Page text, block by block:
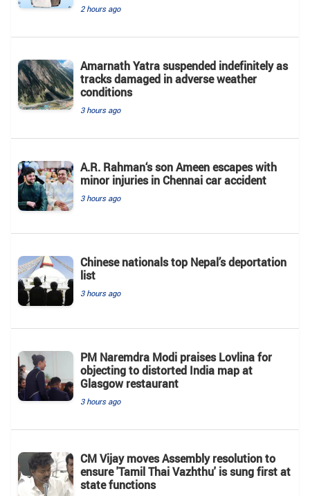
2 hours ago
Amarnath Yatra suspended indefinitely as
tracks damaged in adverse weather
conditions
3 hours ago
A.R. Rahman‘s son Ameen escapes with
minor injuries in Chennai car accident
3 hours ago
Chinese nationals top Nepal’s deportation
list
3 hours ago
PM Naremdra Modi praises Lovlina for
objecting to distorted India map at
Glasgow restaurant
3 hours ago
CM Vijay moves Assembly resolution to
ensure 'Tamil Thai Vazhthu' is sung first at
state functions